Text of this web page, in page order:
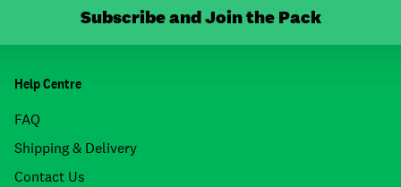
Subscribe and Join the Pack
Help Centre
FAQ
Shipping & Delivery
Contact Us